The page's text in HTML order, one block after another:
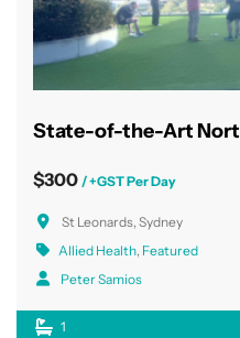
State-of-the-Art
$300 / +GST Per Day
St Leonards, Sydney
Allied Health, Featured
Peter Samios
1